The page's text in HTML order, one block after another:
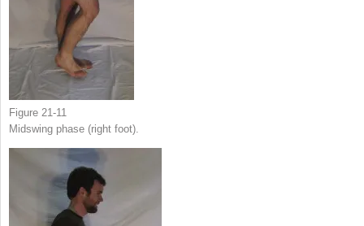
Figure 21-11
Midswing phase (right foot).